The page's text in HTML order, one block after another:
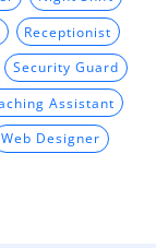
Receptionist
Security Guard
Assistant
Web Designer